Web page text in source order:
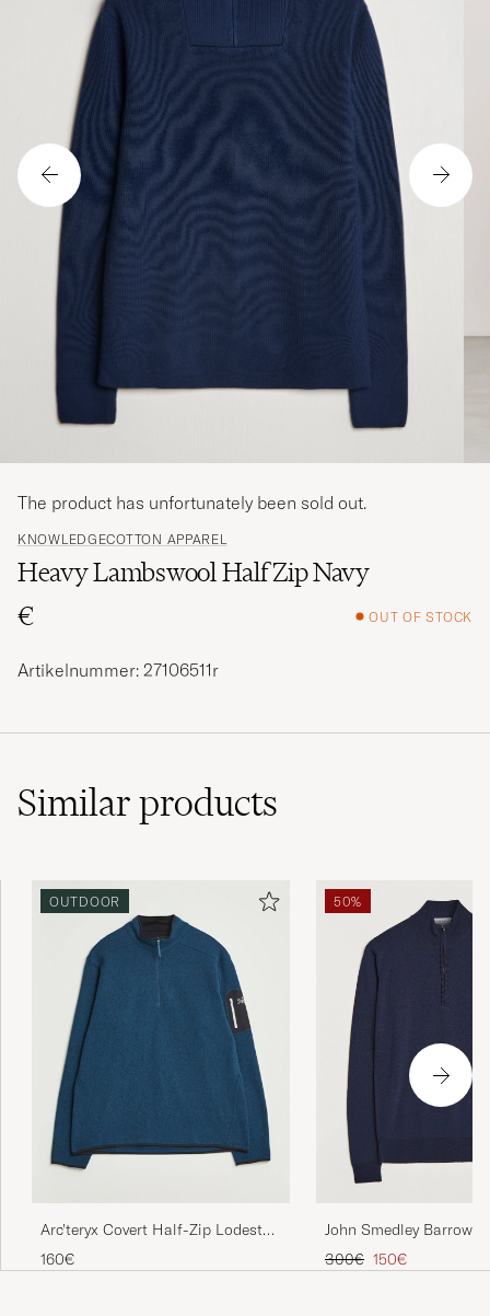
KNOWLEDGECOTTON APPAREL
Heavy Lambswool Half Zip Navy
€
OUT OF STOCK
The product has unfortunately been sold out.
Artikelnummer: 27106511r
Similarproducts
OUTDOOR
Arc'teryx Covert Half-Zip Lodestar
Heather
160€
50%
John Smedley Barrow
Merino Half Zip
Regular price
300€ Reduced price
150€